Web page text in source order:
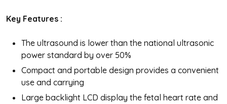
Key Features :
The ultrasound is lower than the national ultrasonic
power standard by over 50%
Compact and portable design provides a convenient
use and carrying
Large backlight LCD display the fetal heart rate and